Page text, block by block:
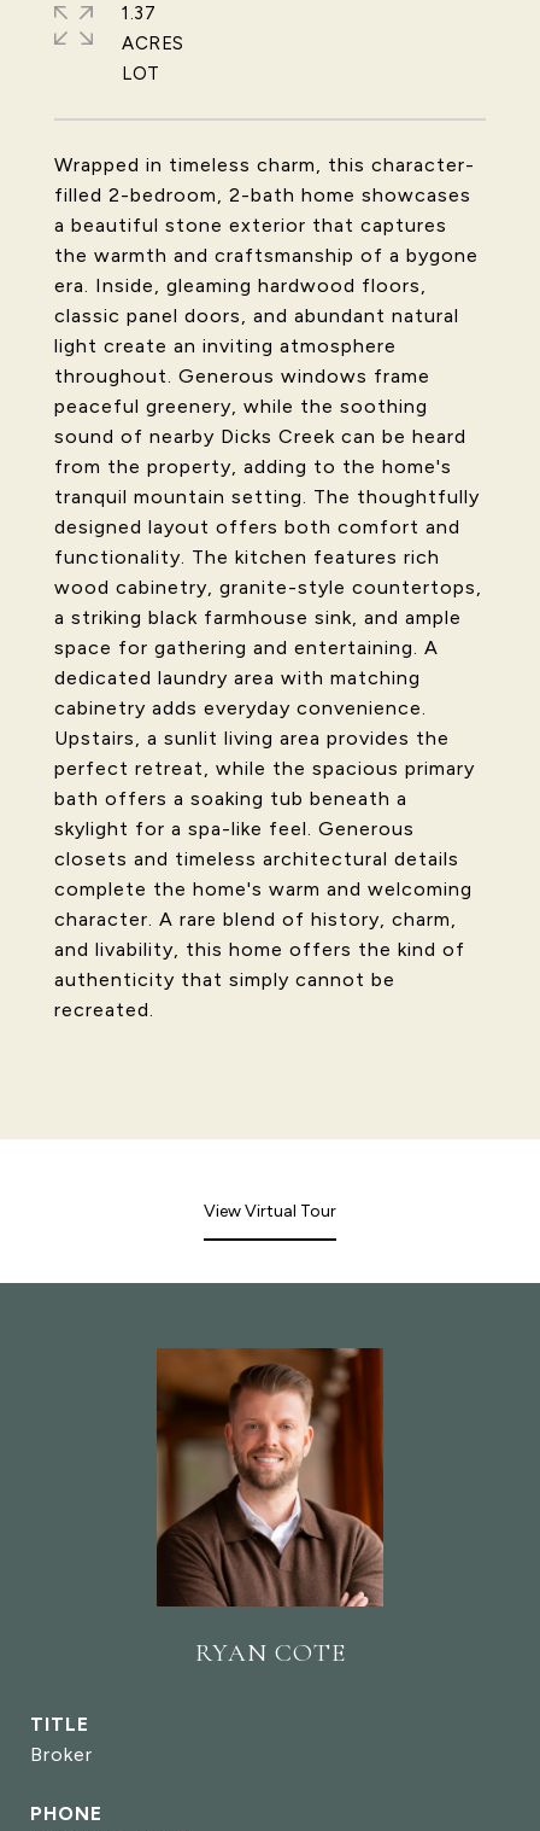
Wrapped in timeless charm, this character-
filled 2-bedroom, 2-bath home showcases
a beautiful stone exterior that captures
the warmth and craftsmanship of a bygone
era. Inside, gleaming hardwood floors,
classic panel doors, and abundant natural
light create an inviting atmosphere
throughout. Generous windows frame
peaceful greenery, while the soothing
sound of nearby Dicks Creek can be heard
from the property, adding to the home's
tranquil mountain setting. The thoughtfully
designed layout offers both comfort and
functionality. The kitchen features rich
wood cabinetry, granite-style countertops,
a striking black farmhouse sink, and ample
space for gathering and entertaining. A
dedicated laundry area with matching
cabinetry adds everyday convenience.
Upstairs, a sunlit living area provides the
perfect retreat, while the spacious primary
bath offers a soaking tub beneath a
skylight for a spa-like feel. Generous
closets and timeless architectural details
complete the home's warm and welcoming
character. A rare blend of history, charm,
and livability, this home offers the kind of
authenticity that simply cannot be
recreated.
1.37
ACRES
View Virtual Tour
RYAN COTE
TITLE
Broker
PHONE